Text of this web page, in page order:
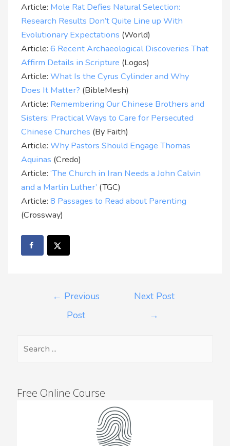
Article: Mole Rat Defies Natural Selection:
Research Results Don’t Quite Line up With
Evolutionary Expectations (World)
Article:6 Recent Archaeological Discoveries That
Affirm Details in Scripture (Logos)
Article:What Is the Cyrus Cylinder and Why
Does It Matter? (BibleMesh)
Article: Remembering Our Chinese Brothers and
Sisters: Practical Ways to Care for Persecuted
Chinese Churches (By Faith)
Article:Why Pastors Should Engage Thomas
Aquinas (Credo)
Article:‘The Church in Iran Needs a John Calvin
and a Martin Luther’ (TGC)
Article:8 Passages to Read about Parenting
(Crossway)
← Previous
Post
Next Post
→
Free Online Course